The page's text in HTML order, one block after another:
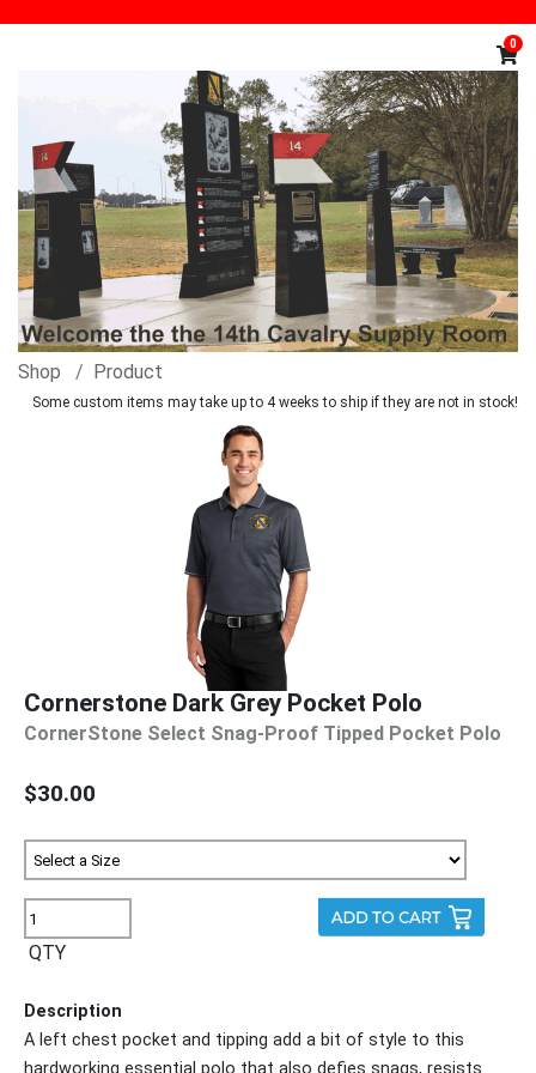
0
Shop Product
Some custom items may take up to 4 weeks to ship if they are not in stock!
Cornerstone Dark Grey Pocket Polo
CornerStone Select Snag-Proof Tipped Pocket Polo
$30.00
QTY
Description
A left chest pocket and tipping add a bit of style to this
hardworking essential polo that also defies snags, resists